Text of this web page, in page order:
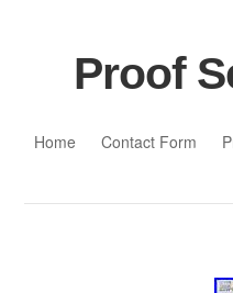
Proof
Home
Contact Form